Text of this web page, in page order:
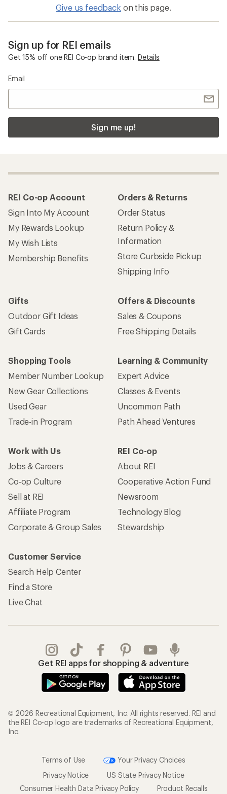
Give us feedback on this page.
Sign up for REI emails
Get 15% off one REI Co-op brand item. Details
Email
Sign me up!
REI Co-op Account
Sign Into My Account
My Rewards Lookup
My Wish Lists
Membership Benefits
Orders & Returns
Order Status
Return Policy &
Information
Store Curbside Pickup
Shipping Info
Gifts
Outdoor Gift Ideas
Gift Cards
Offers & Discounts
Sales & Coupons
Free Shipping Details
Shopping Tools
Member Number Lookup
New Gear Collections
Used Gear
Trade-in Program
Learning & Community
Expert Advice
Classes & Events
Uncommon Path
Path Ahead Ventures
Work with Us
Jobs & Careers
Co-op Culture
Sell at REI
Affiliate Program
Corporate & Group Sales
REI Co-op
About REI
Cooperative Action Fund
Newsroom
Technology Blog
Stewardship
Customer Service
Search Help Center
Find a Store
Live Chat
Get REI apps for shopping & adventure
© 2026 Recreational Equipment, Inc. All rights reserved. REI and
the REI Co-op logo are trademarks of Recreational Equipment,
Inc.
Terms of Use
Your Privacy Choices
Privacy Notice
US State Privacy Notice
Consumer Health Data Privacy Policy
Product Recalls